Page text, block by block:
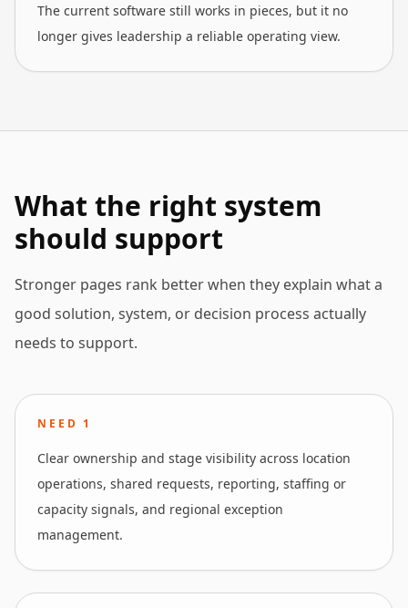
The current software still works in pieces, but it no
longer gives leadership a reliable operating view.
What the right system
should support
Stronger pages rank better when they explain what a
good solution, system, or decision process actually
needs to support.
NEED 1
Clear ownership and stage visibility across location
operations, shared requests, reporting, staffing or
capacity signals, and regional exception
management.